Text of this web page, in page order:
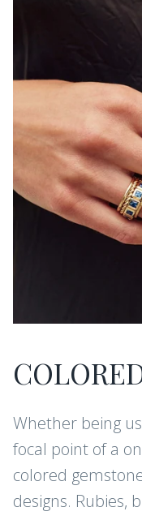
Whether being
focal point of a
colored
designs. Rubies,